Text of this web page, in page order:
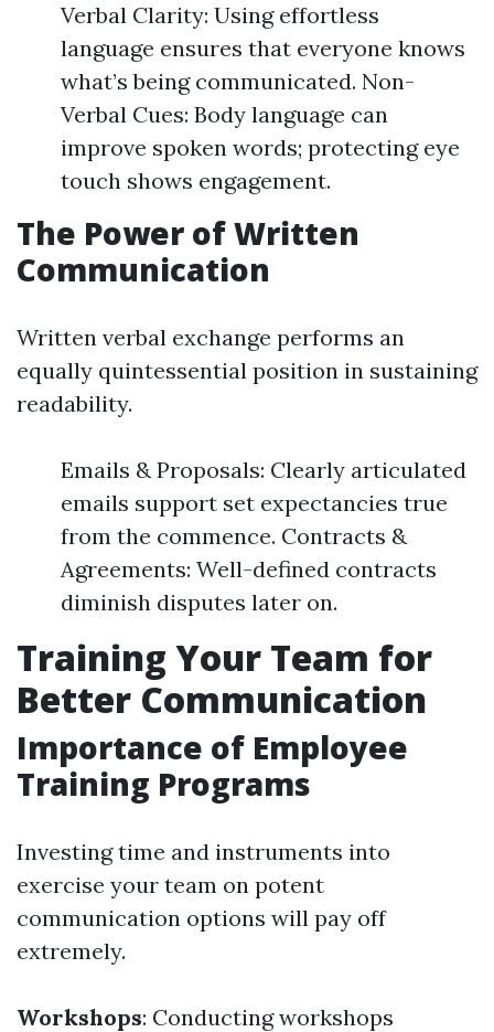
Verbal Clarity: Using effortless
language ensures that everyone knows
what’s being communicated. Non-
Verbal Cues: Body language can
improve spoken words; protecting eye
touch shows engagement.
The Power of Written
Communication
Written verbal exchange performs an
equally quintessential position in sustaining
readability.
Emails & Proposals: Clearly articulated
emails support set expectancies true
from the commence. Contracts &
Agreements: Well-defined contracts
diminish disputes later on.
Training Your Team for
Better Communication
Importance of Employee
Training Programs
Investing time and instruments into
exercise your team on potent
communication options will pay off
extremely.
Workshops: Conducting workshops